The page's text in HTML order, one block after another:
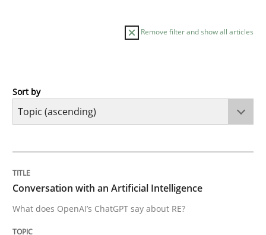
Remove filter and show all articles
Cross-discipline
What does OpenAI’s ChatGPT say about RE?
Sort by
Conversation with an Artificial Intelligence
What does OpenAI’s ChatGPT say about RE?